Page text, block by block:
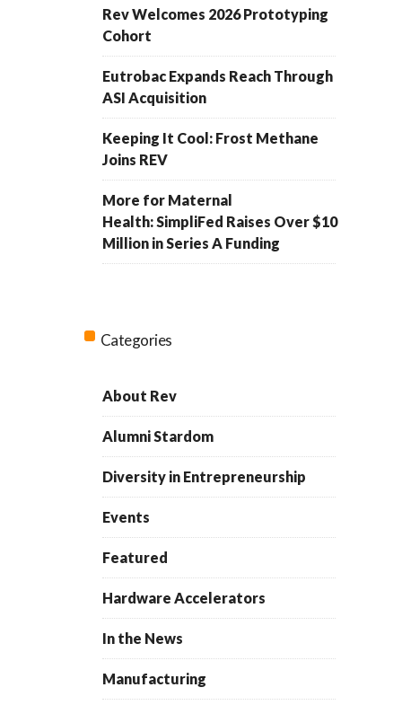
Rev Welcomes 2026 Prototyping
Cohort
Eutrobac Expands Reach Through
ASI Acquisition
Keeping It Cool: Frost Methane
Joins REV
More for Maternal
Health: SimpliFed Raises Over $10
Million in Series A Funding
Categories
About Rev
Alumni Stardom
Diversity in Entrepreneurship
Events
Featured
Hardware Accelerators
In the News
Manufacturing